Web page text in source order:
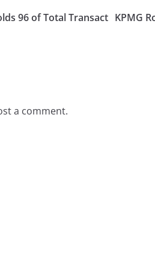
96 of Total Transact KPMG
a comment.